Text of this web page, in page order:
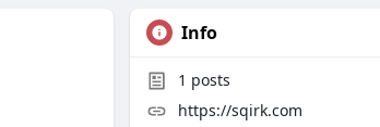
Info
1 posts
https://sqirk.com